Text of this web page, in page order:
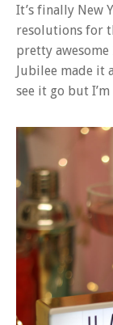
It’s finally New
resolutions for
pretty awesome
Jubilee made it
see it go but